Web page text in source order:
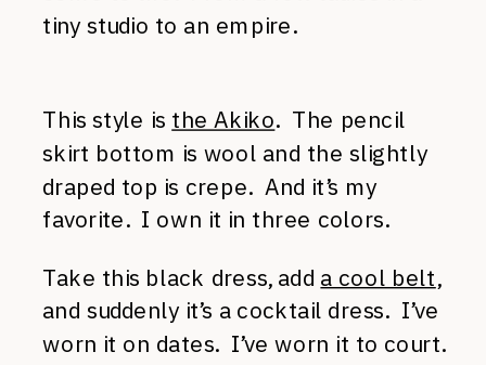
tiny studio to an empire.
This style is the Akiko. The pencil
skirt bottom is wool and the slightly
draped top is crepe. And it’s my
favorite. I own it in three colors.
Take this black dress, add a cool belt,
and suddenly it’s a cocktail dress. I’ve
worn it on dates. I’ve worn it to court.